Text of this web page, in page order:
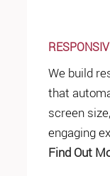
We build
that
screen
engaging
Find Out